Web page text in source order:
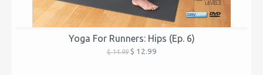
Yoga For Runners: Hips (Ep. 6)
$ 14.99$ 12.99